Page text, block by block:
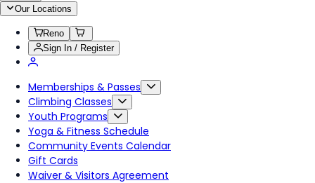
Our Locations
Reno
Sign In / Register
Memberships & Passes
Climbing Classes
Youth Programs
Yoga & Fitness Schedule
Community Events Calendar
Gift Cards
Waiver & Visitors Agreement